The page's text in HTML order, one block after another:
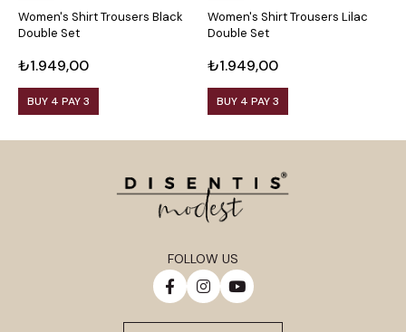
Women's Shirt Trousers Black
Double Set
₺1.949,00
BUY 4 PAY 3
Women's Shirt Trousers Lilac
Double Set
₺1.949,00
BUY 4 PAY 3
FOLLOW US